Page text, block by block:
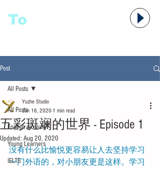
To
Post
All Posts
English glossary
Young Learners
IELTS
All Posts
五彩斑斓的世界 - Episode 1
Yuzhe Studio
Jun 16, 2020 1 min read
Updated: Aug 20, 2020
没有什么比愉悦更容易让人去坚持学习
一门外语的，对小朋友更是这样。学习